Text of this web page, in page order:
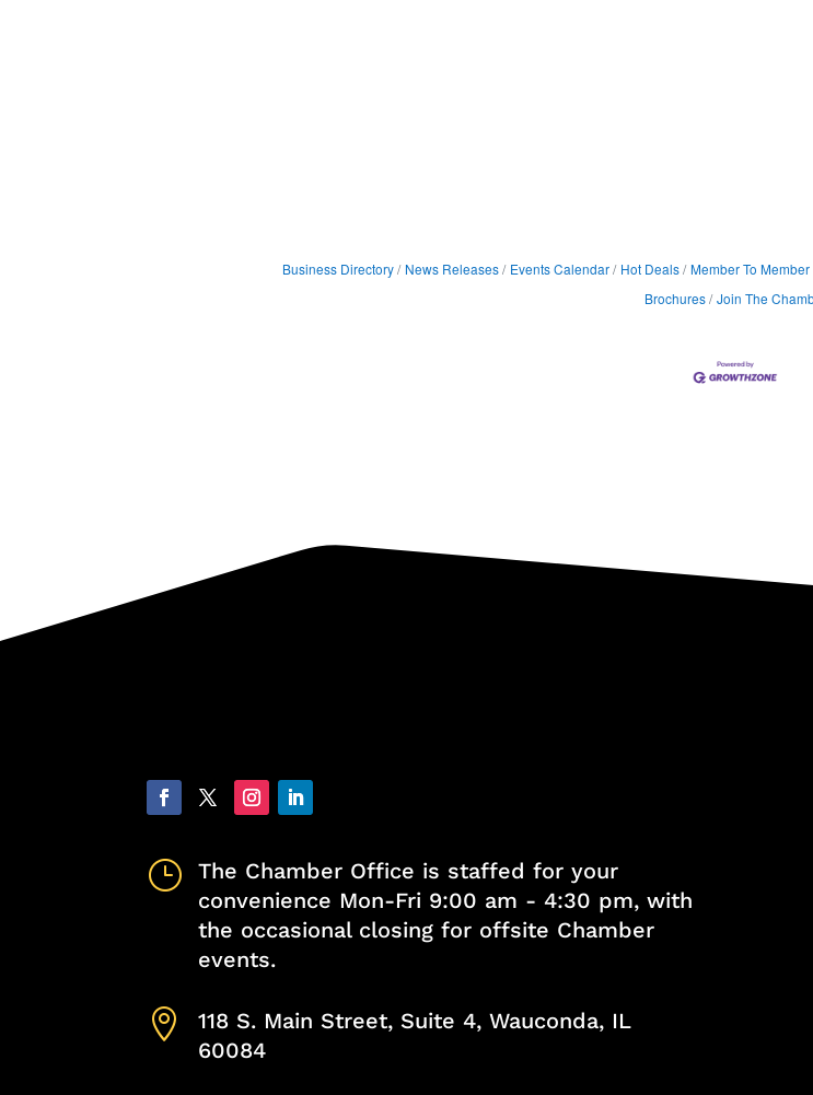
Business Directory News Releases Events Calendar Hot Deals Member To
Brochures
Join The
}
The Chamber Office is staffed for your
convenience Mon-Fri 9:00 am - 4:30 pm, with
the occasional closing for offsite Chamber
events.

118 S. Main Street, Suite 4, Wauconda, IL
60084